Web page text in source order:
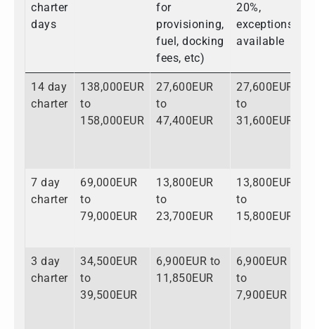
charter
days
for
provisioning,
fuel, docking
fees, etc)
20%,
exceptions
available
14 day
charter
138,000EUR
to
158,000EUR
27,600EUR
to
47,400EUR
27,600EUR
to
31,600EUR
7 day
charter
69,000EUR
to
79,000EUR
13,800EUR
to
23,700EUR
13,800EUR
to
15,800EUR
3 day
charter
34,500EUR
to
39,500EUR
6,900EUR to
11,850EUR
6,900EUR
to
7,900EUR